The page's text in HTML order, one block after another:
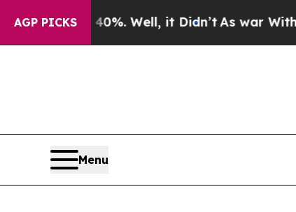
AGP PICKS
Well, it Didn’tAs war With Iran Drove
Menu